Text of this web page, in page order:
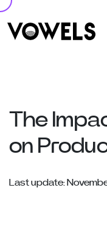
The
on
Last update: